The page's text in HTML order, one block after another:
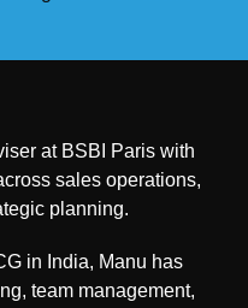
at BSBI Paris with
sales operations,
planning.
in India, Manu has
team management,